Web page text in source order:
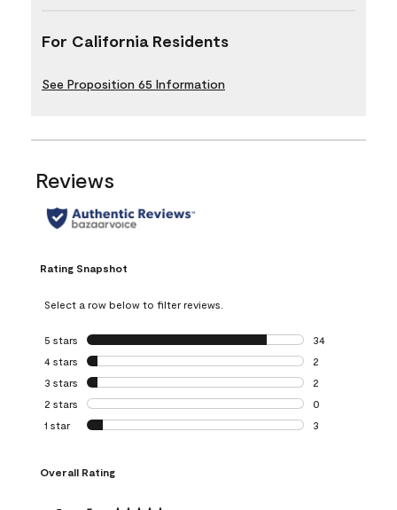
For California Residents
See Proposition 65 Information
Reviews
Rating Snapshot
Select a row below to filter reviews.
5 stars stars
34
34 reviews with
4 stars stars
2
2 reviews with 4
3 stars stars
2
2 reviews with 3
2 stars stars
0
0 reviews with 2
1 star stars
3
Overall Rating